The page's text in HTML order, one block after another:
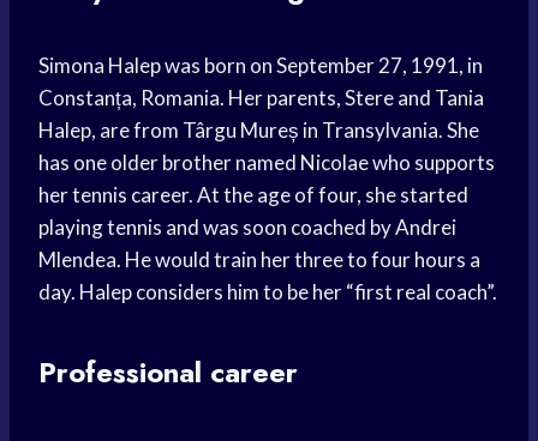
Simona Halep was born on September 27, 1991, in
Constanța, Romania. Her parents, Stere and Tania
Halep, are from Târgu Mureș in Transylvania. She
has one older brother named Nicolae who supports
her tennis career. At the age of four, she started
playing tennis and was soon coached by Andrei
Mlendea. He would train her three to four hours a
day. Halep considers him to be her “first real coach”.
Professional career